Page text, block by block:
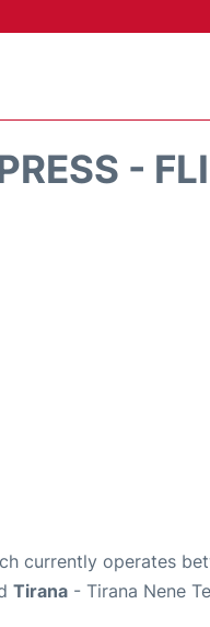
-
currently operates
Tirana - Tirana Nene